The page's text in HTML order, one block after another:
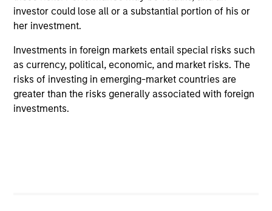
investor could lose all or a substantial portion of his or
her investment.
Investments in foreign markets entail special risks such
as currency, political, economic, and market risks. The
risks of investing in emerging-market countries are
greater than the risks generally associated with foreign
investments.
cybersecurity
In the latest Global Equity Observer video, the
cybersecurity matters for companies and
investors alike — and where they see both risks
and opportunities.